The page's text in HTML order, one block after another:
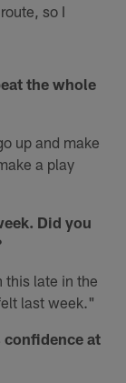
so I
the whole
up and make
a play
Did you
this late in the
last week."
confidence at